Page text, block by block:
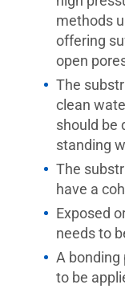
methods
offering
open
The
clean
should be
standing
The
have a
Exposed
needs to
A bonding
to be